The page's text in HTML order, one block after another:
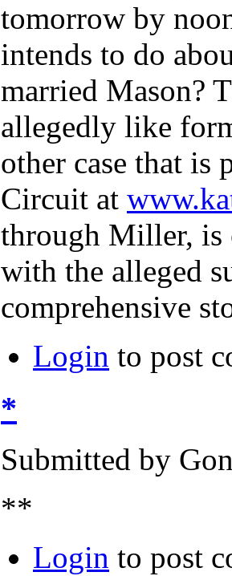
tomorrow by
intends to do
married Mason?
allegedly like
other case that
Circuit at
through Miller, is
with the alleged
comprehensive
Login to post
*
Submitted by
**
Login to post